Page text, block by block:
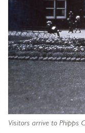
Visitors arrive to Phipps